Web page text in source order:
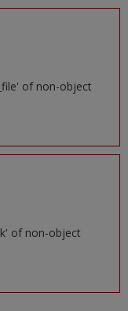
of non-object
of non-object